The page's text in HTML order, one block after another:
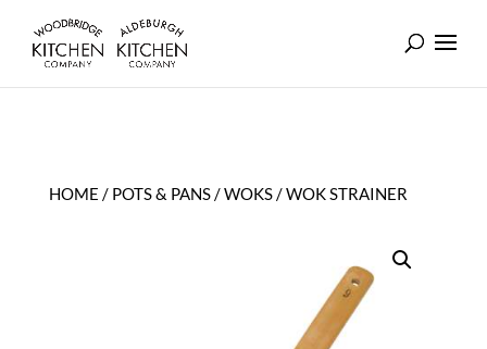
HOME / POTS & PANS/WOKS/ WOK STRAINER